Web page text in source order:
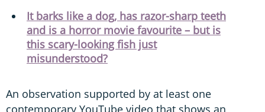
It barks like a dog, has razor-sharp teeth
and is a horror movie favourite – but is
this scary-looking fish just
misunderstood?
An observation supported by at least one
contemporary YouTube video that shows an